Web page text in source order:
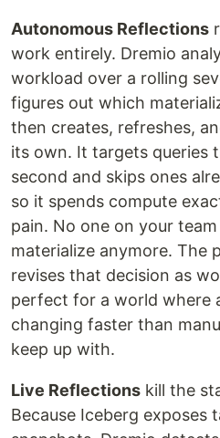
Autonomous Reflections
work entirely. Dremio
workload over a rolling
figures out which
then creates, refreshes,
its own. It targets queries
second and skips ones
so it spends compute
pain. No one on your
materialize anymore. The
revises that decision as
perfect for a world where
changing faster than
keep up with.
Live Reflections kill the
Because Iceberg exposes